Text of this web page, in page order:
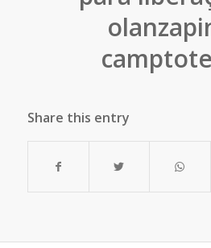
Share this entry